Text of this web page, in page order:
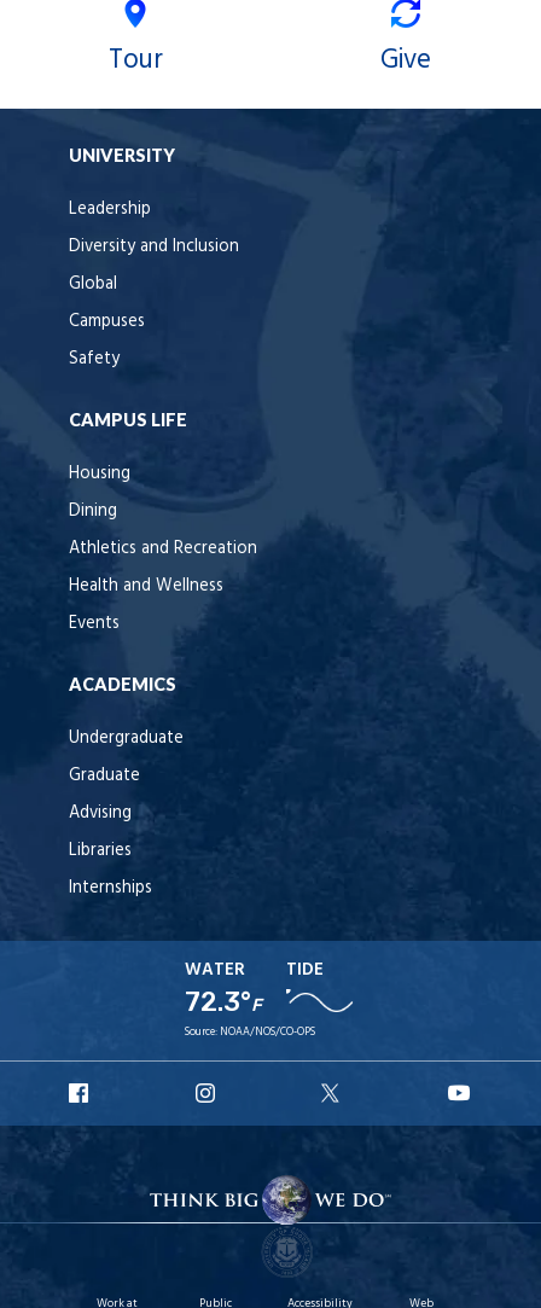
Tour Give
UNIVERSITY
Leadership
Diversity and Inclusion
Global
Campuses
Safety
CAMPUS LIFE
Housing
Dining
Athletics and Recreation
Health and Wellness
Events
ACADEMICS
Undergraduate
Graduate
Advising
Libraries
Internships
WATER
72.3°F
TIDE
Source: NOAA/NOS/CO-OPS
Facebook
Instagram
X
Work at Public Accessibility Web